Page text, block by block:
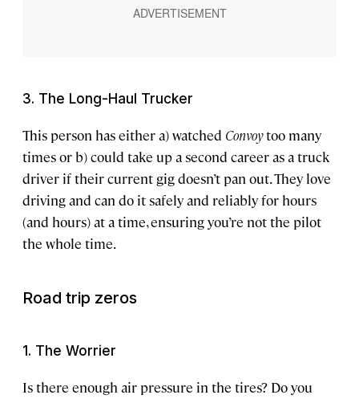
3. The Long-Haul Trucker
This person has either a) watched Convoytoo many
times or b) could take up a second career as a truck
driver if their current gig doesn’t pan out. They love
driving and can do it safely and reliably for hours
(and hours) at a time, ensuring you’re not the pilot
the whole time.
Road trip zeros
1. The Worrier
Is there enough air pressure in the tires? Do you